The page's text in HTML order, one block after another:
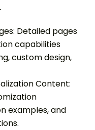
Detailed pages
capabilities
custom design,
Content:
examples, and